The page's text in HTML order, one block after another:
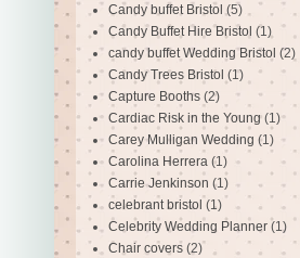
Candy buffet Bristol (5)
Candy Buffet Hire Bristol (1)
candy buffet Wedding Bristol (2)
Candy Trees Bristol (1)
Capture Booths (2)
Cardiac Risk in the Young (1)
Carey Mulligan Wedding (1)
Carolina Herrera (1)
Carrie Jenkinson (1)
celebrant bristol (1)
Celebrity Wedding Planner (1)
Chair covers (2)